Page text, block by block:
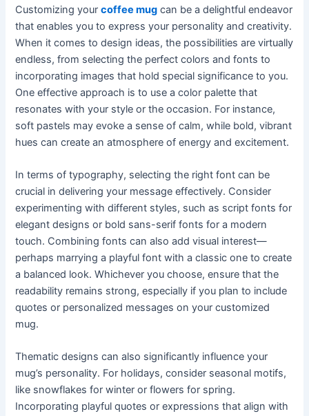
Customizing yourcoffee mug can be a delightful endeavor
that enables you to express your personality and creativity.
When it comes to design ideas, the possibilities are virtually
endless, from selecting the perfect colors and fonts to
incorporating images that hold special significance to you.
One effective approach is to use a color palette that
resonates with your style or the occasion. For instance,
soft pastels may evoke a sense of calm, while bold, vibrant
hues can create an atmosphere of energy and excitement.
In terms of typography, selecting the right font can be
crucial in delivering your message effectively. Consider
experimenting with different styles, such as script fonts for
elegant designs or bold sans-serif fonts for a modern
touch. Combining fonts can also add visual interest—
perhaps marrying a playful font with a classic one to create
a balanced look. Whichever you choose, ensure that the
readability remains strong, especially if you plan to include
quotes or personalized messages on your customized
mug.
Thematic designs can also significantly influence your
mug’s personality. For holidays, consider seasonal motifs,
like snowflakes for winter or flowers for spring.
Incorporating playful quotes or expressions that align with